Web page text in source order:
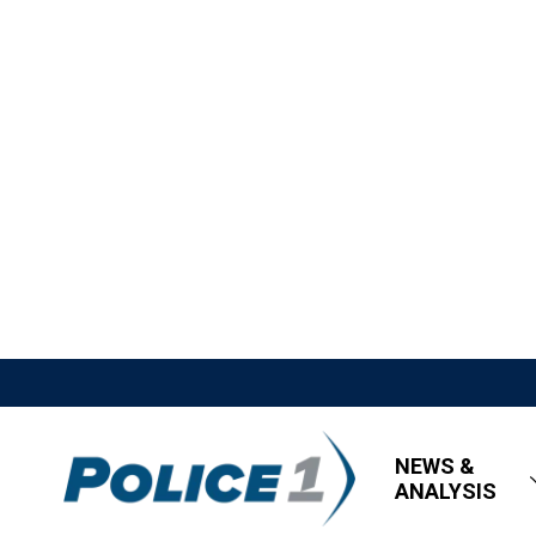
NEWS &
ANALYSIS